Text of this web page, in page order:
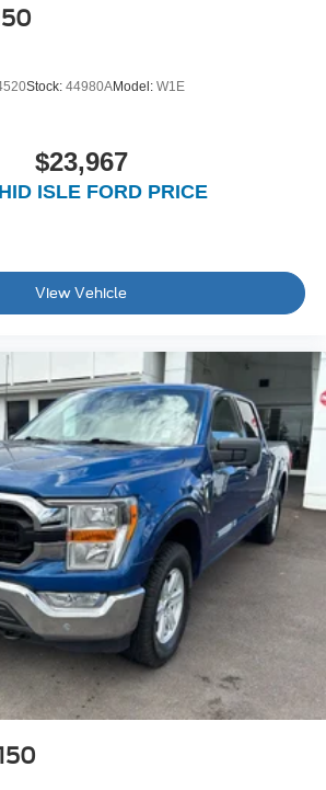
Stock: 44980AModel: W1E
$23,967
ISLE FORD PRICE
View Vehicle